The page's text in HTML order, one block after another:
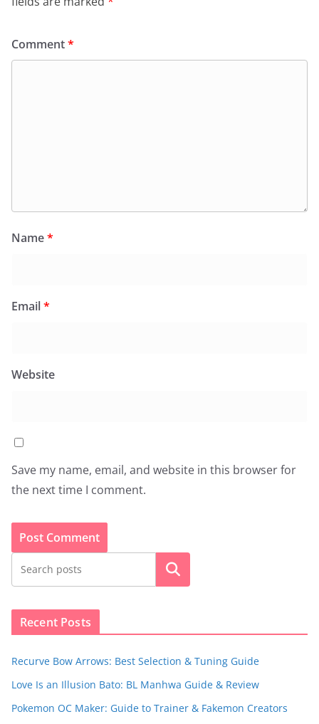
Comment*
Name*
Email*
Website
Save my name, email, and website in this browser for
the next time I comment.
Search
Recent Posts
Recurve Bow Arrows: Best Selection & Tuning Guide
Love Is an Illusion Bato: BL Manhwa Guide & Review
Pokemon OC Maker: Guide to Trainer & Fakemon Creators